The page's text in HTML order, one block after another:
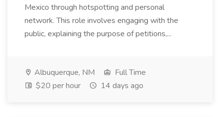
Mexico through hotspotting and personal
network. This role involves engaging with the
public, explaining the purpose of petitions,...
Albuquerque, NM
Full Time
$20 per hour
14 days ago